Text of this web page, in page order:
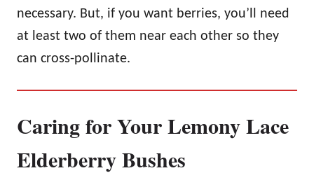
necessary. But, if you want berries, you’ll need
at least two of them near each other so they
can cross-pollinate.
Caring for Your Lemony Lace
Elderberry Bushes